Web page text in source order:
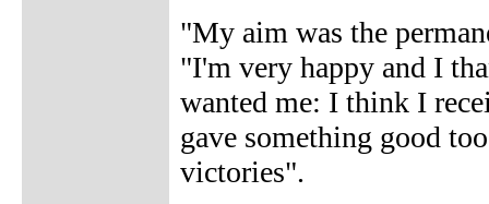
"My aim was the
"I'm very happy and I
wanted me: I think I
gave something good
victories".